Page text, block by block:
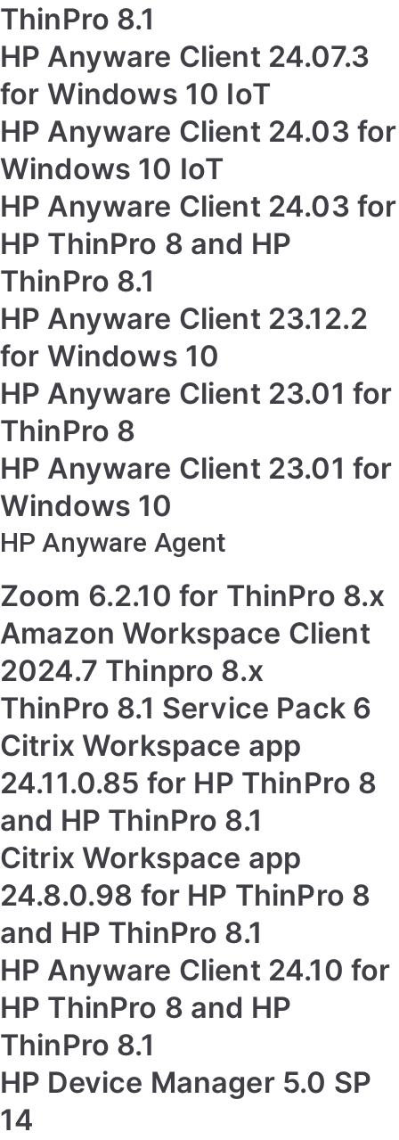
ThinPro 8.1
HP Anyware Client 24.07.3
for Windows 10 IoT
HP Anyware Client 24.03 for
Windows 10 IoT
HP Anyware Client 24.03 for
HP ThinPro 8 and HP
ThinPro 8.1
HP Anyware Client 23.12.2
for Windows 10
HP Anyware Client 23.01 for
ThinPro 8
HP Anyware Client 23.01 for
Windows 10
HP Anyware Agent
Zoom 6.2.10 for ThinPro 8.x
Amazon Workspace Client
2024.7 Thinpro 8.x
ThinPro 8.1 Service Pack 6
Citrix Workspace app
24.11.0.85 for HP ThinPro 8
and HP ThinPro 8.1
Citrix Workspace app
24.8.0.98 for HP ThinPro 8
and HP ThinPro 8.1
HP Anyware Client 24.10 for
HP ThinPro 8 and HP
ThinPro 8.1
HP Device Manager 5.0 SP
14